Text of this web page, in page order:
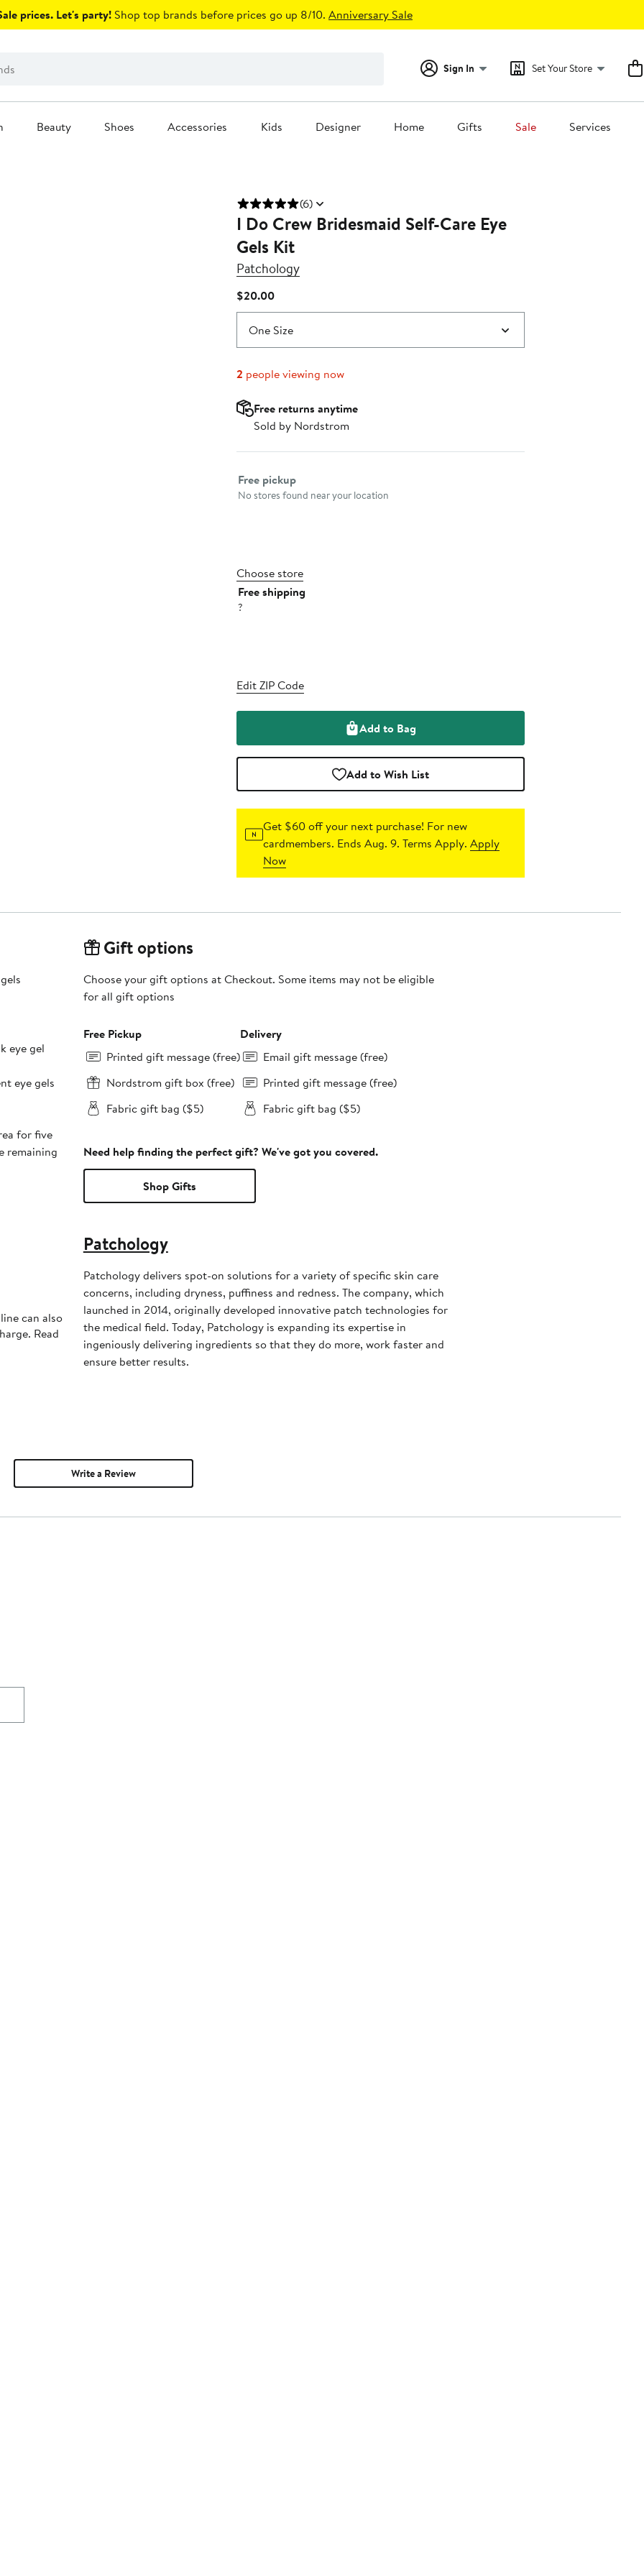
prices. Let's party! Shop top brands before prices go up 8/10. Anniversary Sale
Sign In Set Your Store
Beauty Shoes Accessories Kids Designer Home Gifts Sale Services
(6)
I Do Crew Bridesmaid Self-Care Eye
Gels Kit
Patchology
$20.00Current
Price
$20.00
One Size
2 people viewing now
Free returns anytime
Sold by Nordstrom
Select fulfillment method
Free pickup
No stores found near your location
Choose store
Free shipping
?
Edit ZIP Code
Add to Bag
Add to Wish List
Get $60 off your next purchase! For new
cardmembers. Ends Aug. 9. Terms Apply.Apply
Now
eye gel
eye gels
for five
remaining
can also
Read
Gift options
Choose your gift options at Checkout. Some items may not be eligible
for all gift options
Free Pickup
Printed gift message (free)
Nordstrom gift box (free)
Fabric gift bag ($5)
Delivery
Email gift message (free)
Printed gift message (free)
Fabric gift bag ($5)
Need help finding the perfect gift? We've got you covered.
Shop Gifts
Patchology
Patchology delivers spot-on solutions for a variety of specific skin care
concerns, including dryness, puffiness and redness. The company, which
launched in 2014, originally developed innovative patch technologies for
the medical field. Today, Patchology is expanding its expertise in
ingeniously delivering ingredients so that they do more, work faster and
ensure better results.
Write a Review